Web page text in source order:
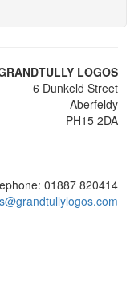
LOGOS
6 Dunkeld Street
Aberfeldy
PH15 2DA
01887 820414